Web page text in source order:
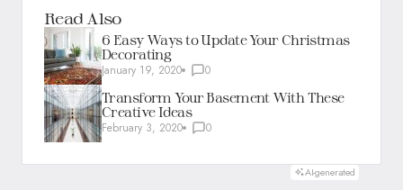
Read Also
6 Easy Ways to Update Your Christmas
Decorating
January 19, 2020 0
Transform Your Basement With These
Creative Ideas
February 3, 2020 0
AI-generated